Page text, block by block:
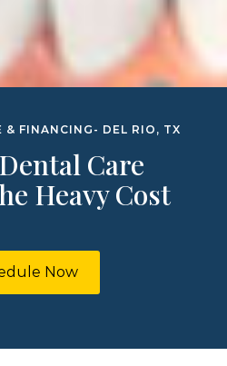
& FINANCING- DEL RIO, TX
Care
Heavy Cost
Now